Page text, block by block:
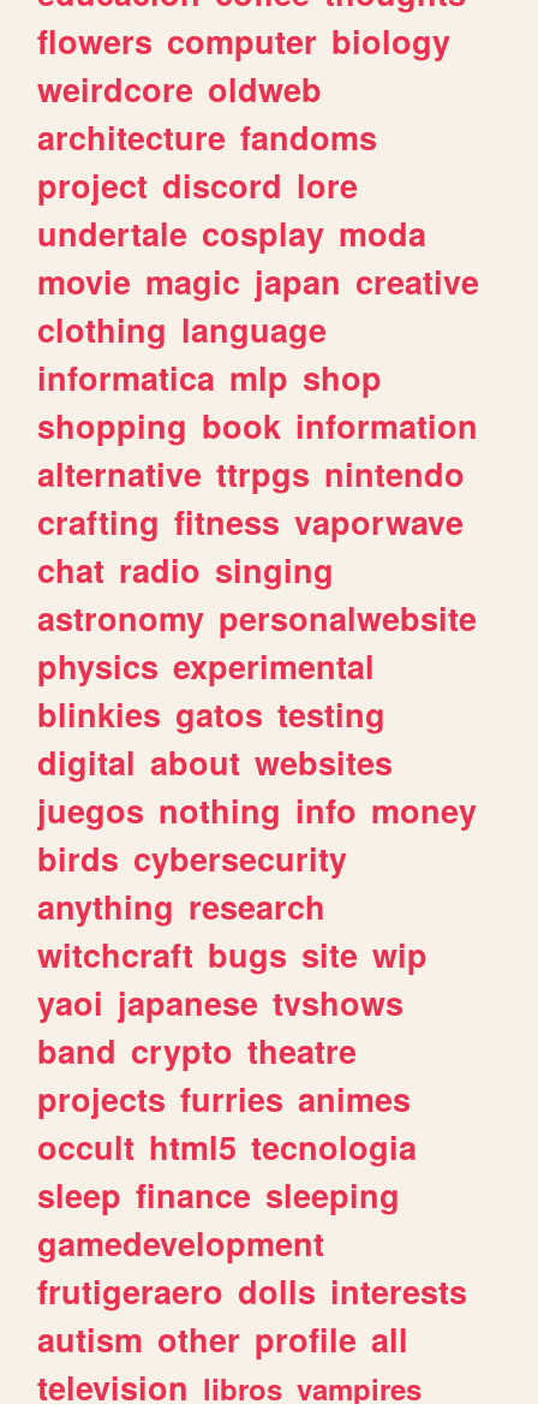
flowers computer biology
weirdcore oldweb
architecture fandoms
project discord lore
undertale cosplay moda
movie magic japan creative
clothing language
informatica mlp shop
shopping book information
alternative ttrpgs nintendo
crafting fitness vaporwave
chat radio singing
astronomy personalwebsite
physics experimental
blinkies gatos testing
digital about websites
juegos nothing info money
birds cybersecurity
anything research
witchcraft bugs site wip
yaoi japanese tvshows
band crypto theatre
projects furries animes
occult html5 tecnologia
sleep finance sleeping
gamedevelopment
frutigeraero dolls interests
autism other profile all
television libros vampires